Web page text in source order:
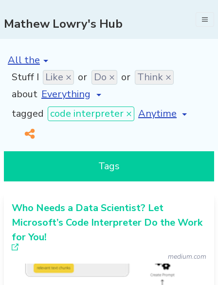
Mathew Lowry's Hub
[invalid name]
Stuff I Like × or Do × or Think ×
about
tagged code interpreter × [invalid name]
Tags
Who Needs a Data Scientist? Let
Microsoft’s Code Interpreter Do the Work
for You!
medium.com